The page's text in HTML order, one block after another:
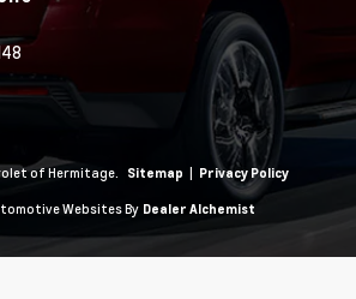
of Hermitage. Sitemap | Privacy Policy
Websites By Dealer Alchemist